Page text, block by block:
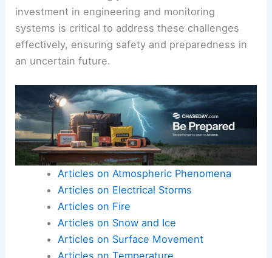
investment in engineering and monitoring
systems is critical to address these challenges
effectively, ensuring safety and preparedness in
an uncertain future.
Articles on Atmospheric Phenomena
Articles on Electrical Storms
Articles on Fire
Articles on Snow and Ice
Articles on Surface Movement